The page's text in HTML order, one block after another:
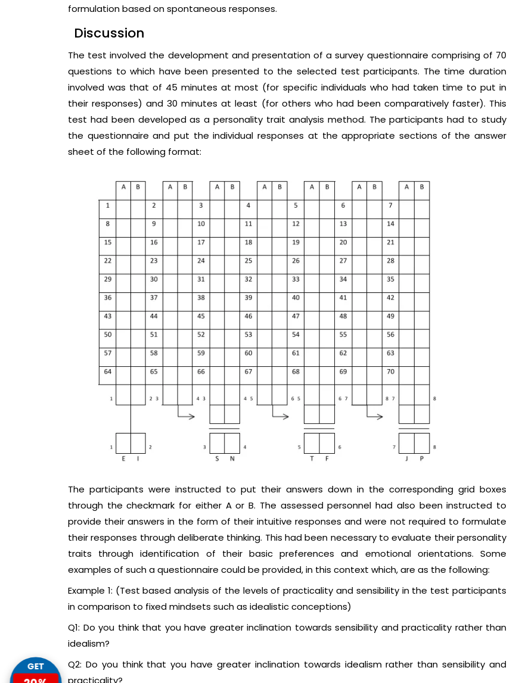
formulation based on spontaneous responses.
Discussion
The test involved the development and presentation of a survey questionnaire comprising of 70
questions to which have been presented to the selected test participants. The time duration
involved was that of 45 minutes at most (for specific individuals who had taken time to put in
their responses) and 30 minutes at least (for others who had been comparatively faster). This
test had been developed as a personality trait analysis method. The participants had to study
the questionnaire and put the individual responses at the appropriate sections of the answer
sheet of the following format:
The participants were instructed to put their answers down in the corresponding grid boxes
through the checkmark for either A or B. The assessed personnel had also been instructed to
provide their answers in the form of their intuitive responses and were not required to formulate
their responses through deliberate thinking. This had been necessary to evaluate their personality
traits through identification of their basic preferences and emotional orientations. Some
examples of such a questionnaire could be provided, in this context which, are as the following:
Example 1: (Test based analysis of the levels of practicality and sensibility in the test participants
in comparison to fixed mindsets such as idealistic conceptions)
Q1: Do you think that you have greater inclination towards sensibility and practicality rather than
idealism?
Q2: Do you think that you have greater inclination towards idealism rather than sensibility and
practicality?
GET